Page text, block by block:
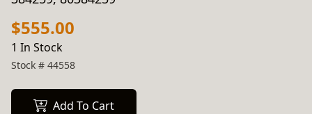
$555.00
1 In Stock
Stock # 44558
Add To Cart